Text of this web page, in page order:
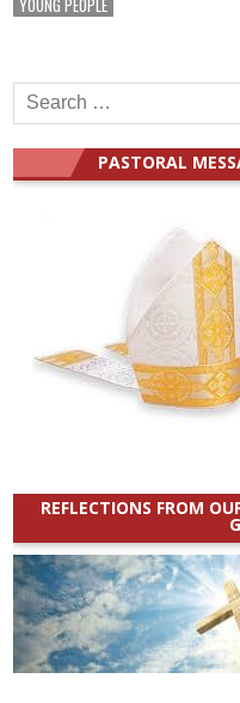
Search
for:
PASTORAL
REFLECTIONS FROM